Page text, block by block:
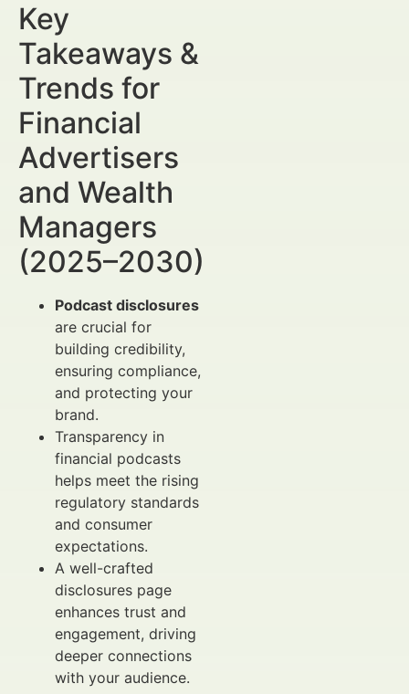
Key
Takeaways &
Trends for
Financial
Advertisers
and Wealth
Managers
(2025–2030)
Podcast disclosures
are crucial for
building credibility,
ensuring compliance,
and protecting your
brand.
Transparency in
financial podcasts
helps meet the rising
regulatory standards
and consumer
expectations.
A well-crafted
disclosures page
enhances trust and
engagement, driving
deeper connections
with your audience.